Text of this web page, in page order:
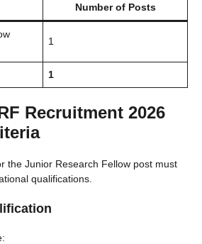
Number of Posts
1
1
Recruitment 2026
the Junior Research Fellow post must
qualifications.